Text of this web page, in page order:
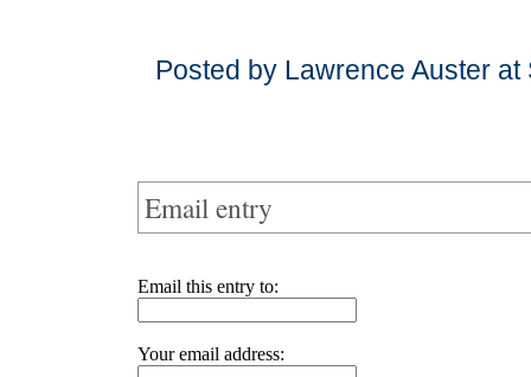
Posted by Lawrence Auster
Email entry
Email this entry to:
Your email address: